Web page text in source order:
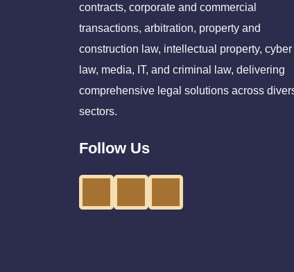
contracts, corporate and commercial
transactions, arbitration, property and
construction law, intellectual property, cyber
law, media, IT, and criminal law, delivering
comprehensive legal solutions across
sectors.
Follow Us